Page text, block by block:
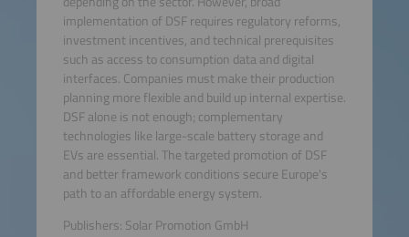
implementation of DSF requires regulatory reforms,
investment incentives, and technical prerequisites
such as access to consumption data and digital
interfaces. Companies must make their production
planning more flexible and build up internal expertise.
DSF alone is not enough; complementary
technologies like large-scale battery storage and
EVs are essential. The targeted promotion of DSF
and better framework conditions secure Europe's
path to an affordable energy system.
Publishers: Solar Promotion GmbH